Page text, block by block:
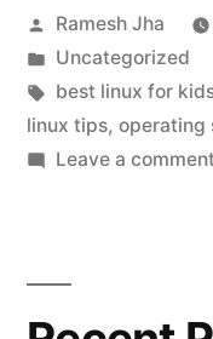
Posted
by
Ramesh Jha
Posted
in
Uncategorized
Tags:
best linux for
linux tips, operating
Leave a comment